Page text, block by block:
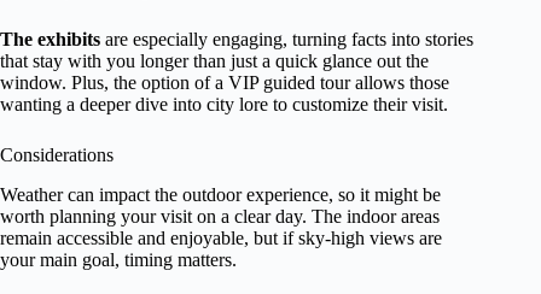
The exhibits are especially engaging, turning facts into stories
that stay with you longer than just a quick glance out the
window. Plus, the option of a VIP guided tour allows those
wanting a deeper dive into city lore to customize their visit.
Considerations
Weather can impact the outdoor experience, so it might be
worth planning your visit on a clear day. The indoor areas
remain accessible and enjoyable, but if sky-high views are
your main goal, timing matters.